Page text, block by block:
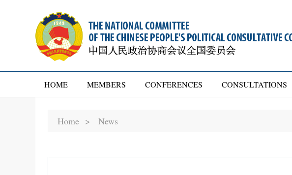
HOME MEMBERS CONFERENCES CONSULTATIONS
Home > News